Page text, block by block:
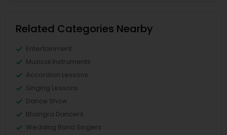
Related Categories Nearby
Entertainment
Musical Instruments
Accordion Lessons
Singing Lessons
Dance Show
Bhangra Dancers
Wedding Band Singers